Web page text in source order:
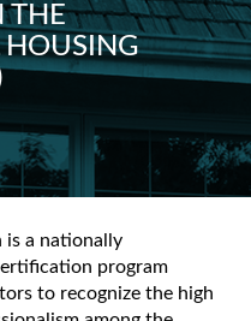
THE
HOUSING
is a nationally
program
to recognize the high